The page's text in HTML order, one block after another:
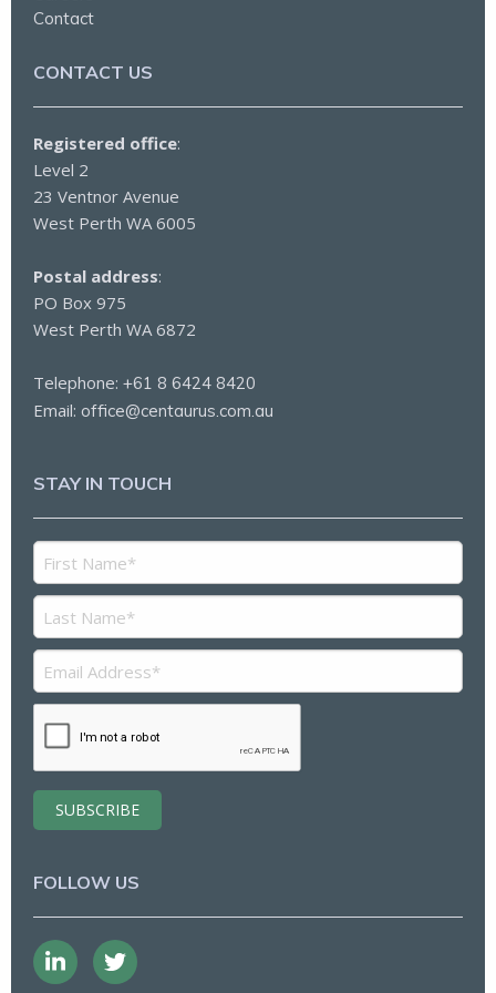
Contact
CONTACT US
Registered office:
Level 2
23 Ventnor Avenue
West Perth WA 6005
Postal address:
PO Box 975
West Perth WA 6872
Telephone: +61 8 6424 8420
Email: office@centaurus.com.au
STAY IN TOUCH
FOLLOW US